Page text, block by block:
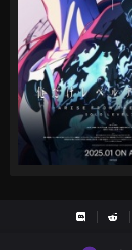
One Piece
Eps 94 - One Piece
2024
One Piece
Eps 95 - One Piece
2024
One Piece
Eps 96 - One Piece
2024
One Piece
Eps 98 - One Piece